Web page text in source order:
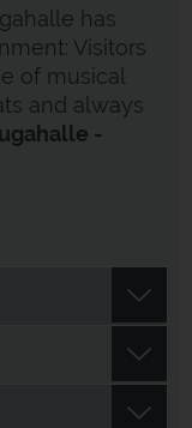
has
Visitors
of musical
and always
-